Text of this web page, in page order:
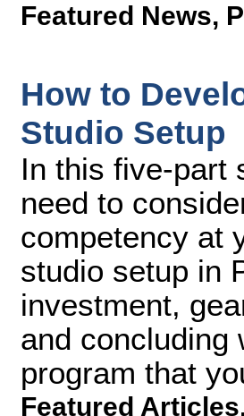
Featured News,
How to
Studio Setup
In this five-part
need to
competency at
studio setup in
investment,
and concluding
program that
Featured Articles